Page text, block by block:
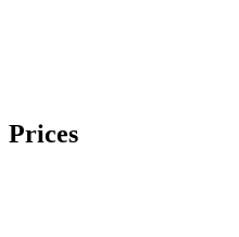
Prices